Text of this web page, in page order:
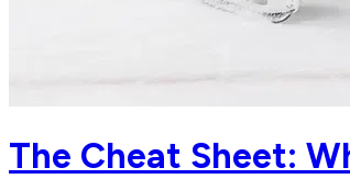
The Cheat Sheet: